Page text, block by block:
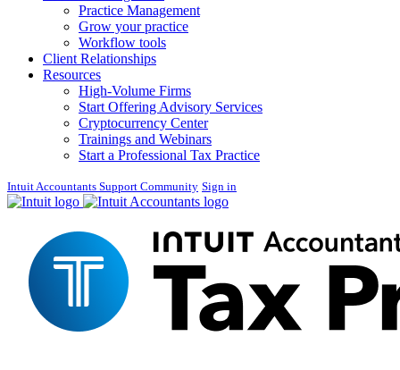
Practice Management
Grow your practice
Workflow tools
Client Relationships
Resources
High-Volume Firms
Start Offering Advisory Services
Cryptocurrency Center
Trainings and Webinars
Start a Professional Tax Practice
Intuit Accountants Support Community Sign in